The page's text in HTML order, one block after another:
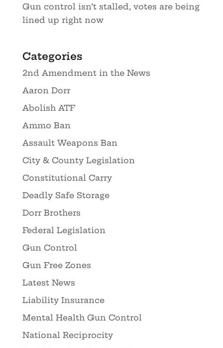
Gun control isn’t stalled, votes are being
lined up right now
Categories
2nd Amendment in the News
Aaron Dorr
Abolish ATF
Ammo Ban
Assault Weapons Ban
City & County Legislation
Constitutional Carry
Deadly Safe Storage
Dorr Brothers
Federal Legislation
Gun Control
Gun Free Zones
Latest News
Liability Insurance
Mental Health Gun Control
National Reciprocity